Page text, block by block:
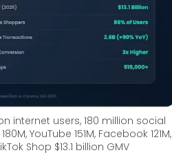
internet users, 180 million social
YouTube 151M, Facebook 121M,
Shop $13.1 billion GMV